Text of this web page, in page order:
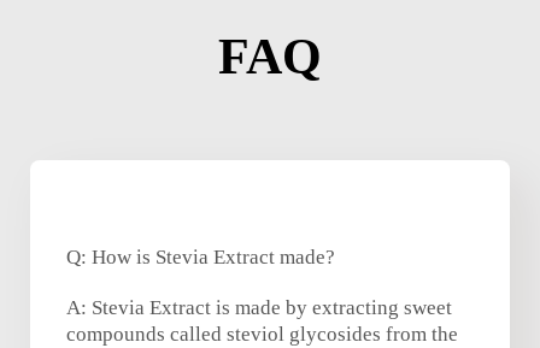
FAQ
Q: How is Stevia Extract made?
A: Stevia Extract is made by extracting sweet
compounds called steviol glycosides from the